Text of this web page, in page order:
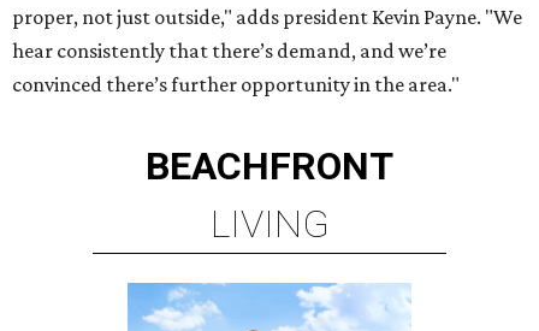
proper, not just outside," adds president Kevin Payne. "We
hear consistently that there’s demand, and we’re
convinced there’s further opportunity in the area."
BEACHFRONT
LIVING